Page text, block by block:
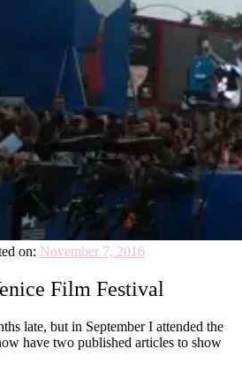
on: November 7, 2016
Film Festival
late, but in September I attended the
have two published articles to show